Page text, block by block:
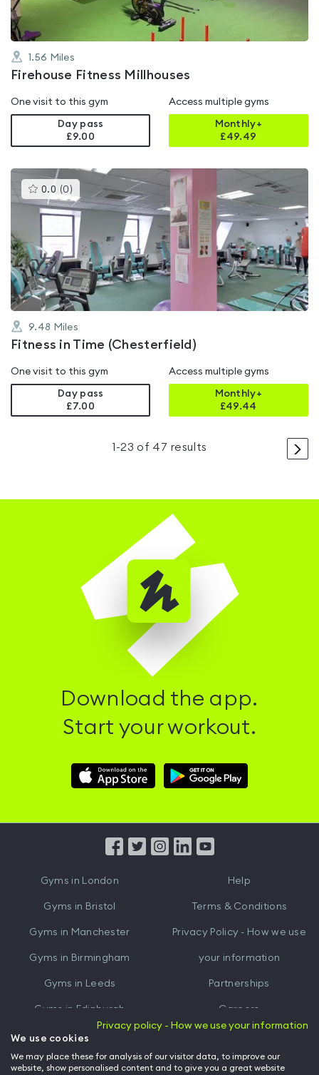
1.56 Miles
Firehouse Fitness Millhouses
One visit to this gym
Day pass
£9.00
Access multiple gyms
Monthly+
£49.49
0.0 (0 )This
gyms
is
rated
0.0
out
of
5
9.48 Miles
Fitness in Time (Chesterfield)
One visit to this gym
Day pass
£7.00
Access multiple gyms
Monthly+
£49.44
>
1 -23 of 47 results
Download the app.
Start your workout.
Download
Hussle
Download
Hussle
from
Gyms in London
Gyms in Bristol
Gyms in Manchester
Gyms in Birmingham
Gyms in Leeds
Gyms in Edinburgh
Gyms inCardiff
Help
Terms & Conditions
Privacy Policy - How we use
your information
Partnerships
Careers
Hussle for Employees
Privacy policy - How we use your information
We use cookies
We may place these for analysis of our visitor data, to improve our
website, show personalised content and to give you a great website